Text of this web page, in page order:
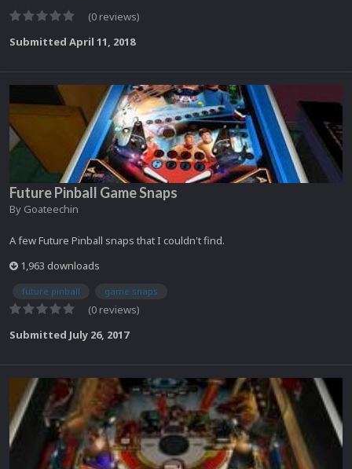
(0 reviews)
Submitted April 11, 2018
Future Pinball Game Snaps
By Goateechin
A few Future Pinball snaps that I couldn't find.
1,963 downloads
future pinball game snaps
(0 reviews)
Submitted July 26, 2017